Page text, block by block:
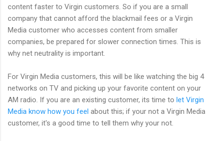
content faster to Virgin customers. So if you are a small
company that cannot afford the blackmail fees or a Virgin
Media customer who accesses content from smaller
companies, be prepared for slower connection times. This is
why net neutrality is important.
For Virgin Media customers, this will be like watching the big 4
networks on TV and picking up your favorite content on your
AM radio. If you are an existing customer, its time to let Virgin
Media know how you feel about this; if your not a Virgin Media
customer, it's a good time to tell them why your not.